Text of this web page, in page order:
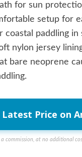
for sun
setup for
coastal paddling
nylon jersey
bare neoprene
Latest Price on
a commission, at no additional